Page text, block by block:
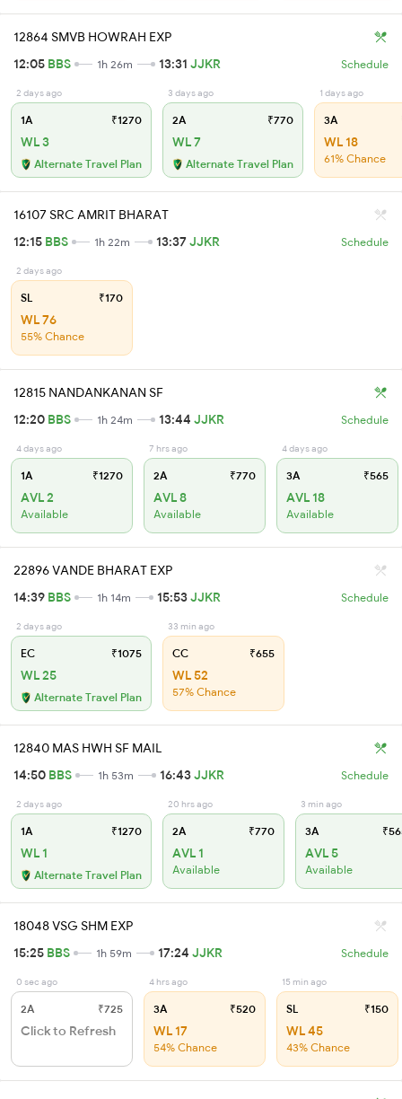
12864 SMVB HOWRAH EXP
12:05 BBS 1h 26m 13:31 JJKR Schedule
2 days ago
1A ₹1270
WL 3
Alternate Travel Plan
3 days ago
2A ₹770
WL 7
Alternate Travel Plan
1 days ago
3A
WL 18
61% Chance
16107 SRC AMRIT BHARAT
12:15 BBS 1h 22m 13:37JJKR Schedule
2 days ago
SL ₹170
WL 76
55% Chance
12815 NANDANKANAN SF
12:20 BBS 1h 24m 13:44 JJKR Schedule
4 days ago
1A ₹1270
AVL 2
Available
7 hrs ago
2A ₹770
AVL 8
Available
4 days ago
3A ₹565
AVL 18
Available
22896 VANDE BHARAT EXP
14:39 BBS 1h 14m 15:53JJKR Schedule
2 days ago
EC ₹1075
WL 25
Alternate Travel Plan
33 min ago
CC ₹655
WL 52
57% Chance
12840 MAS HWH SF MAIL
14:50 BBS 1h 53m 16:43JJKR Schedule
2 days ago
1A ₹1270
WL 1
Alternate Travel Plan
20 hrs ago
2A ₹770
AVL 1
Available
3 min ago
3A
AVL 5
Available
18048 VSG SHM EXP
15:25 BBS 1h 59m 17:24 JJKR Schedule
0 sec ago
2A ₹725
Click to Refresh
4 hrs ago
3A ₹520
WL 17
54% Chance
15 min ago
SL ₹150
WL 45
43% Chance